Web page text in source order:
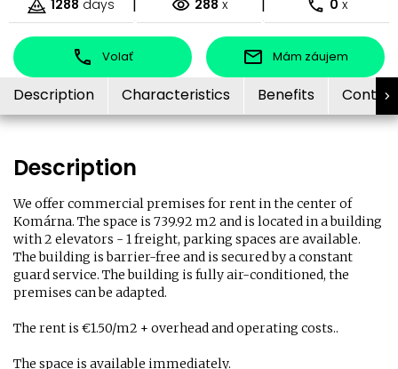
1288 days 288 x 0 x
Volať Mám záujem
Description Characteristics Benefits
Description
We offer commercial premises for rent in the center of
Komárna. The space is 739.92 m2 and is located in a building
with 2 elevators - 1 freight, parking spaces are available.
The building is barrier-free and is secured by a constant
guard service. The building is fully air-conditioned, the
premises can be adapted.
The rent is €1.50/m2 + overhead and operating costs..
The space is available immediately.